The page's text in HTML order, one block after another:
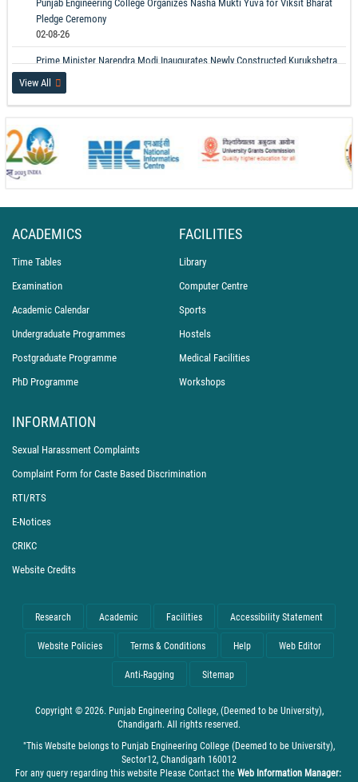
Pledge Ceremony
02-08-26
Prime Minister Narendra Modi Inaugurates Newly Constructed Kurukshetra
Hostel and Mess at PEC
17-07-26
International Recognition for PEC Chandigarh at the World Conference on
Transport Research (WCTR 2026)
14-07-26
PEC Celebrates International Day of Yoga 2026
View All
ACADEMICS
Time Tables
Examination
Academic Calendar
Undergraduate Programmes
Postgraduate Programme
PhD Programme
FACILITIES
Library
Computer Centre
Sports
Hostels
Medical Facilities
Workshops
INFORMATION
Sexual Harassment Complaints
Complaint Form for Caste Based Discrimination
RTI/RTS
E-Notices
CRIKC
Website Credits
Research Academic Facilities Accessibility Statement
Website Policies Terms & Conditions Help Web Editor
Anti-Ragging Sitemap
Copyright © 2026. Punjab Engineering College, (Deemed to be University),
Chandigarh. All rights reserved.
"This Website belongs to Punjab Engineering College (Deemed to be University),
Sector12, Chandigarh 160012
For any query regarding this website Please Contact the Web Information Manager: